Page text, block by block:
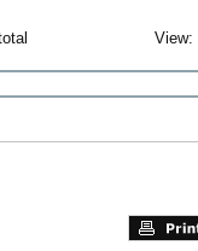
View: